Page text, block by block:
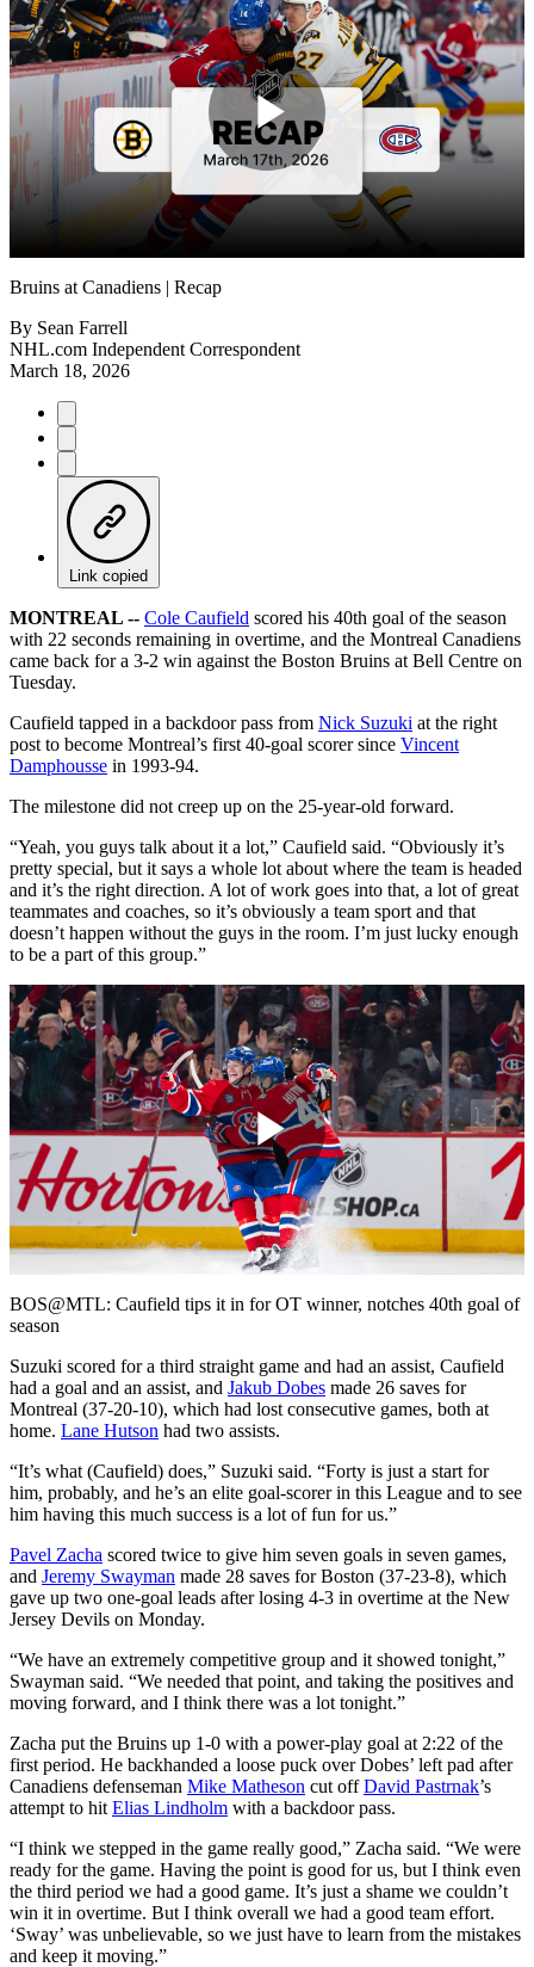
Play
Bruins at Canadiens | Recap
By Sean Farrell
NHL.com Independent Correspondent
March 18, 2026
Link copied
MONTREAL -- Cole Caufield scored his 40th goal of the season
with 22 seconds remaining in overtime, and the Montreal Canadiens
came back for a 3-2 win against the Boston Bruins at Bell Centre on
Tuesday.
Caufield tapped in a backdoor pass from Nick Suzuki at the right
post to become Montreal’s first 40-goal scorer since Vincent
Damphousse in 1993-94.
The milestone did not creep up on the 25-year-old forward.
“Yeah, you guys talk about it a lot,” Caufield said. “Obviously it’s
pretty special, but it says a whole lot about where the team is headed
and it’s the right direction. A lot of work goes into that, a lot of great
teammates and coaches, so it’s obviously a team sport and that
doesn’t happen without the guys in the room. I’m just lucky enough
to be a part of this group.”
Play
Video
BOS@MTL: Caufield tips it in for OT winner, notches 40th goal of
season
Suzuki scored for a third straight game and had an assist, Caufield
had a goal and an assist, and Jakub Dobes made 26 saves for
Montreal (37-20-10), which had lost consecutive games, both at
home. Lane Hutson had two assists.
“It’s what (Caufield) does,” Suzuki said. “Forty is just a start for
him, probably, and he’s an elite goal-scorer in this League and to see
him having this much success is a lot of fun for us.”
Pavel Zacha scored twice to give him seven goals in seven games,
and Jeremy Swayman made 28 saves for Boston (37-23-8), which
gave up two one-goal leads after losing 4-3 in overtime at the New
Jersey Devils on Monday.
“We have an extremely competitive group and it showed tonight,”
Swayman said. “We needed that point, and taking the positives and
moving forward, and I think there was a lot tonight.”
Zacha put the Bruins up 1-0 with a power-play goal at 2:22 of the
first period. He backhanded a loose puck over Dobes’ left pad after
Canadiens defenseman Mike Matheson cut offDavid Pastrnak’s
attempt to hit Elias Lindholm with a backdoor pass.
“I think we stepped in the game really good,” Zacha said. “We were
ready for the game. Having the point is good for us, but I think even
the third period we had a good game. It’s just a shame we couldn’t
win it in overtime. But I think overall we had a good team effort.
‘Sway’ was unbelievable, so we just have to learn from the mistakes
and keep it moving.”